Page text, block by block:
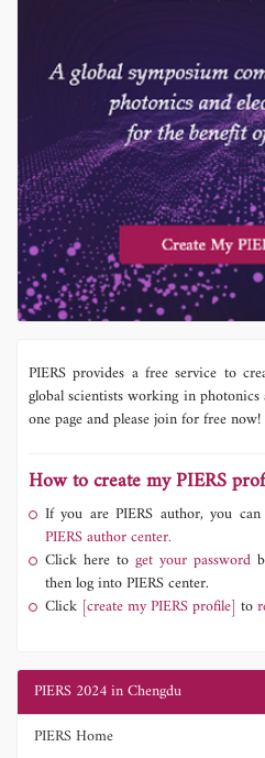
PIERS provides a free service to
global scientists working in
one page and please join for free now!
How to create my PIERS
If you are PIERS author, you
PIERS author center.
Click here to get your password
then log into PIERS center.
Click [create my PIERS profile] to
PIERS 2024 in Chengdu
PIERS Home